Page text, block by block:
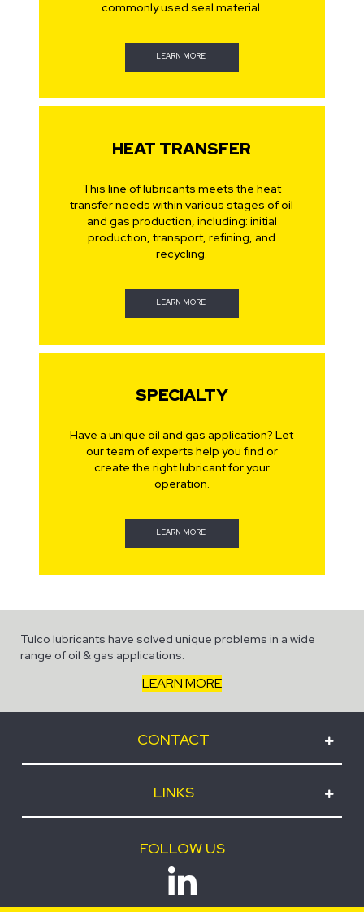
commonly used seal material.
LEARN MORE
HEAT TRANSFER
This line of lubricants meets the heat
transfer needs within various stages of oil
and gas production, including: initial
production, transport, refining, and
recycling.
LEARN MORE
SPECIALTY
Have a unique oil and gas application? Let
our team of experts help you find or
create the right lubricant for your
operation.
LEARN MORE
Tulco lubricants have solved unique problems in a wide
range of oil & gas applications.
LEARN MORE
CONTACT
LINKS
FOLLOW US